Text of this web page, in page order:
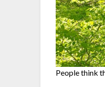
People think